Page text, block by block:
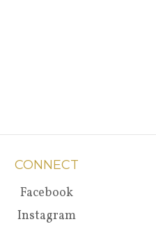
CONNECT
Facebook
Instagram